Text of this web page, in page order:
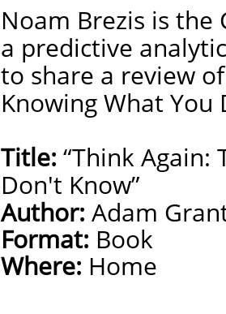
Noam Brezis is the
a predictive
to share a review
Knowing What You
Title: “Think Again:
Don't Know”
Author: Adam
Format: Book
Where: Home